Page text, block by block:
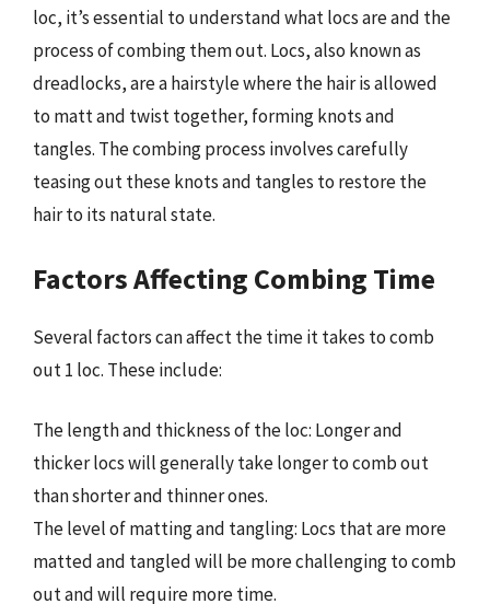
loc, it’s essential to understand what locs are and the
process of combing them out. Locs, also known as
dreadlocks, are a hairstyle where the hair is allowed
to matt and twist together, forming knots and
tangles. The combing process involves carefully
teasing out these knots and tangles to restore the
hair to its natural state.
Factors Affecting Combing Time
Several factors can affect the time it takes to comb
out 1 loc. These include:
The length and thickness of the loc: Longer and
thicker locs will generally take longer to comb out
than shorter and thinner ones.
The level of matting and tangling: Locs that are more
matted and tangled will be more challenging to comb
out and will require more time.